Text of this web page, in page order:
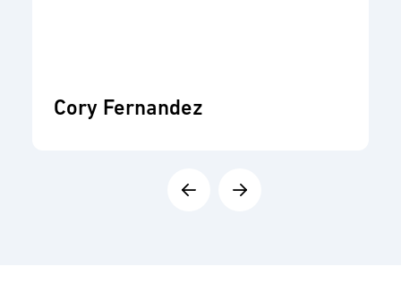
Cory Fernandez